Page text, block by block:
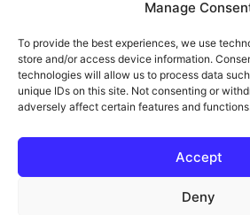
Manage
To provide the best experiences, we use
store and/or access device information.
technologies will allow us to process data
unique IDs on this site. Not consenting or
adversely affect certain features and
Accept
Deny
Results
Scholarship
Study Material